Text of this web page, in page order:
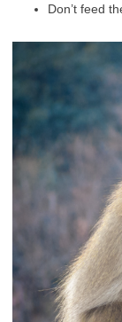
Don’t feed